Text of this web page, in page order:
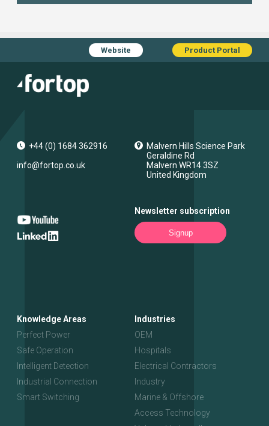
Website Product Portal
+44 (0) 1684 362916
info@fortop.co.uk
Malvern Hills Science Park
Geraldine Rd
Malvern WR14 3SZ
United Kingdom
Newsletter subscription
Signup
Knowledge Areas
Perfect Power
Safe Operation
Intelligent Detection
Industrial Connection
Smart Switching
Industries
OEM
Hospitals
Electrical Contractors
Industry
Marine & Offshore
Access Technology